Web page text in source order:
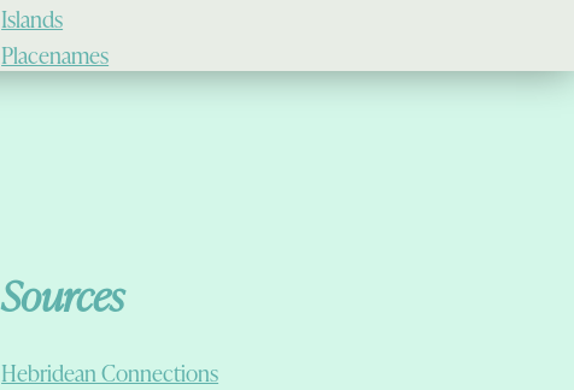
Islands
Placenames
Sources
Hebridean Connections